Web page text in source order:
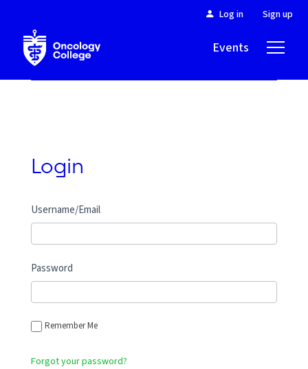
Log in Sign up
Events
About
Login
Username/Email
Password
Remember Me
Forgot your password?